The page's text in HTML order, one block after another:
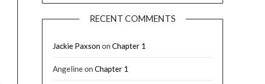
RECENT COMMENTS
Jackie Paxsonon Chapter 1
Angelineon Chapter 1